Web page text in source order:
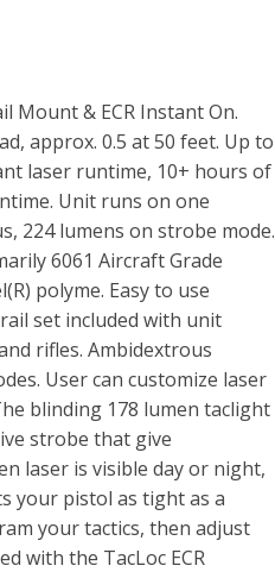
Mount & ECR Instant On.
approx. 0.5 at 50 feet. Up to
laser runtime, 10+ hours of
Unit runs on one
224 lumens on strobe mode.
6061 Aircraft Grade
polyme. Easy to use
set included with unit
rifles. Ambidextrous
User can customize laser
blinding 178 lumen taclight
strobe that give
laser is visible day or night,
your pistol as tight as a
your tactics, then adjust
with the TacLoc ECR